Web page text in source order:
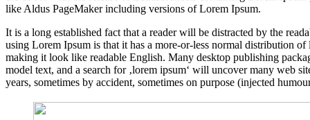
like Aldus PageMaker including versions of Lorem Ipsum.
It is a long established fact that a reader will be distracted by the
using Lorem Ipsum is that it has a more-or-less normal distribution of
making it look like readable English. Many desktop publishing
model text, and a search for ‚lorem ipsum‘ will uncover many web
years, sometimes by accident, sometimes on purpose (injected